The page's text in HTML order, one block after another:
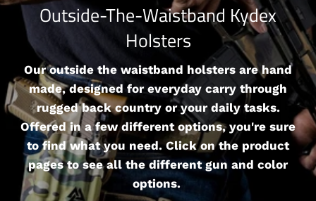
Outside-The-Waistband Kydex
Holsters
Our outside the waistband holsters are hand
made, designed for everyday carry through
rugged back country or your daily tasks.
Offered in a few different options, you're sure
to find what you need. Click on the product
pages to see all the different gun and color
options.